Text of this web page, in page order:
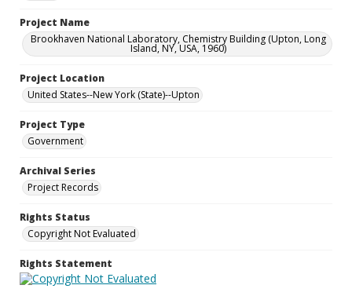
Project Name
Brookhaven National Laboratory, Chemistry Building (Upton, Long
Island, NY, USA, 1960)
Project Location
United States--New York (State)--Upton
Project Type
Government
Archival Series
Project Records
Rights Status
Copyright Not Evaluated
Rights Statement